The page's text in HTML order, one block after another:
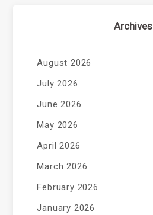
Archives
August 2026
July 2026
June 2026
May 2026
April 2026
March 2026
February 2026
January 2026